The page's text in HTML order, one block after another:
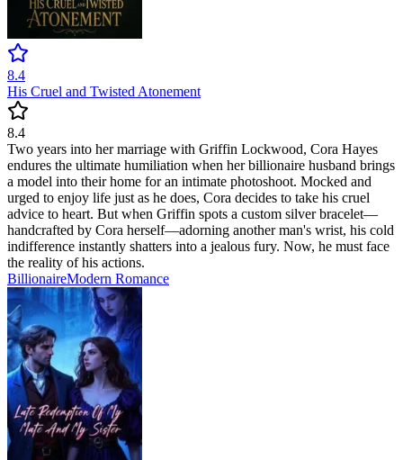
8.4
His Cruel and Twisted Atonement
8.4
Two years into her marriage with Griffin Lockwood, Cora Hayes
endures the ultimate humiliation when her billionaire husband brings
a model into their home for an intimate photoshoot. Mocked and
urged to enjoy life just as he does, Cora decides to take his cruel
advice to heart. But when Griffin spots a custom silver bracelet—
handcrafted by Cora herself—adorning another man's wrist, his cold
indifference instantly shatters into a jealous fury. Now, he must face
the reality of his actions.
BillionaireModern Romance